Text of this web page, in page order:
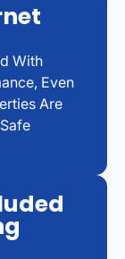
With
Even
Are